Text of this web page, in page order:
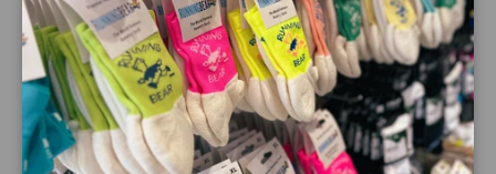
The 5-inch inseam balances coverage and breathability,
offering versatility for various activities. With a stylish
design and a focus on eco-friendly materials, these shorts
support athletic pursuits and reflect a commitment to
sustainable living, showcasing Ronhill's evolution in
performance and environmental responsibility.